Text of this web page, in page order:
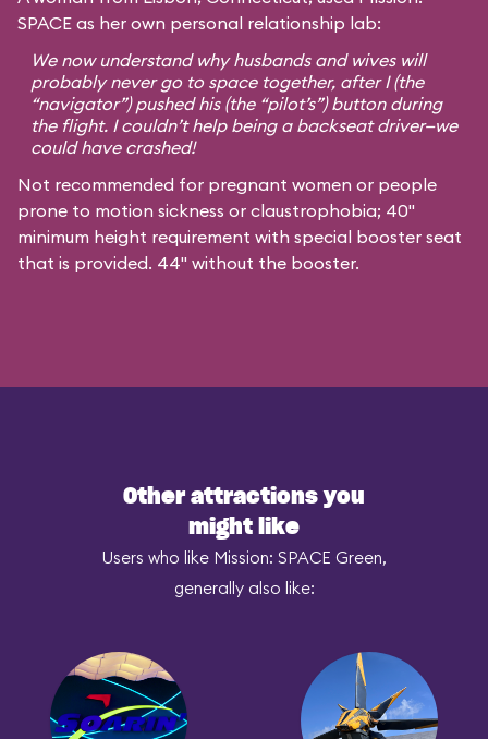
SPACE as her own personal relationship lab:
We now understand why husbands and wives will
probably never go to space together, after I (the
“navigator”) pushed his (the “pilot’s”) button during
the flight. I couldn’t help being a backseat driver—we
could have crashed!
Not recommended for pregnant women or people
prone to motion sickness or claustrophobia; 40"
minimum height requirement with special booster seat
that is provided. 44" without the booster.
Other attractions you
might like
Users who like Mission: SPACE Green,
generally also like: